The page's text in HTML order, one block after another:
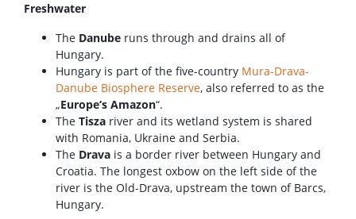
Freshwater
The Danube runs through and drains all of
Hungary.
Hungary is part of the five-country Mura-Drava-
Danube Biosphere Reserve, also referred to as the
„Europe‘s Amazon“.
The Tisza river and its wetland system is shared
with Romania, Ukraine and Serbia.
The Drava is a border river between Hungary and
Croatia. The longest oxbow on the left side of the
river is the Old-Drava, upstream the town of Barcs,
Hungary.